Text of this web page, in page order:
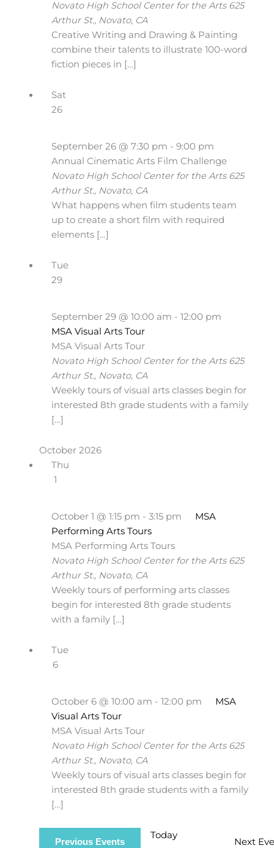
Novato High School Center for the Arts 625
Arthur St., Novato, CA
Creative Writing and Drawing & Painting
combine their talents to illustrate 100-word
fiction pieces in […]
Sat
26
Annual Cinematic Arts Film Challenge
September 26 @ 7:30 pm - 9:00 pm
Novato High School Center for the Arts 625
Arthur St., Novato, CA
What happens when film students team
up to create a short film with required
elements […]
Tue
29
MSA Visual Arts Tour
September 29 @ 10:00 am - 12:00 pm
MSA Visual Arts Tour
Novato High School Center for the Arts 625
Arthur St., Novato, CA
Weekly tours of visual arts classes begin for
interested 8th grade students with a family
[…]
October 2026
Thu
1
MSA Performing Arts Tours
October 1 @ 1:15 pm - 3:15 pm
MSA
Performing Arts Tours
Novato High School Center for the Arts 625
Arthur St., Novato, CA
Weekly tours of performing arts classes
begin for interested 8th grade students
with a family […]
Tue
6
MSA Visual Arts Tour
October 6 @ 10:00 am - 12:00 pm
MSA
Visual Arts Tour
Novato High School Center for the Arts 625
Arthur St., Novato, CA
Weekly tours of visual arts classes begin for
interested 8th grade students with a family
[…]
Previous Events
Today
Next